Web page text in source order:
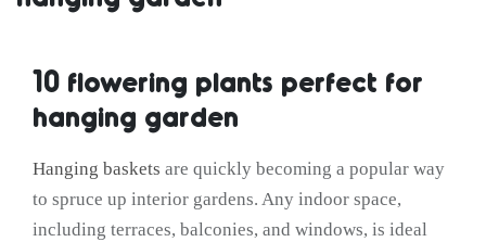
10 flowering plants perfect for
hanging garden
Hanging baskets are quickly becoming a popular way
to spruce up interior gardens. Any indoor space,
including terraces, balconies, and windows, is ideal